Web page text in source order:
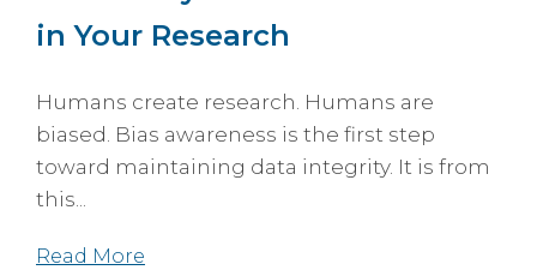
in Your Research
Humans create research. Humans are
biased. Bias awareness is the first step
toward maintaining data integrity. It is from
this...
Read More